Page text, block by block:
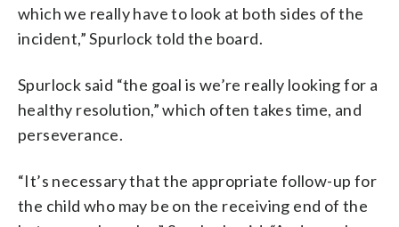
which we really have to look at both sides of the
incident,” Spurlock told the board.
Spurlock said “the goal is we’re really looking for a
healthy resolution,” which often takes time, and
perseverance.
“It’s necessary that the appropriate follow-up for
the child who may be on the receiving end of the